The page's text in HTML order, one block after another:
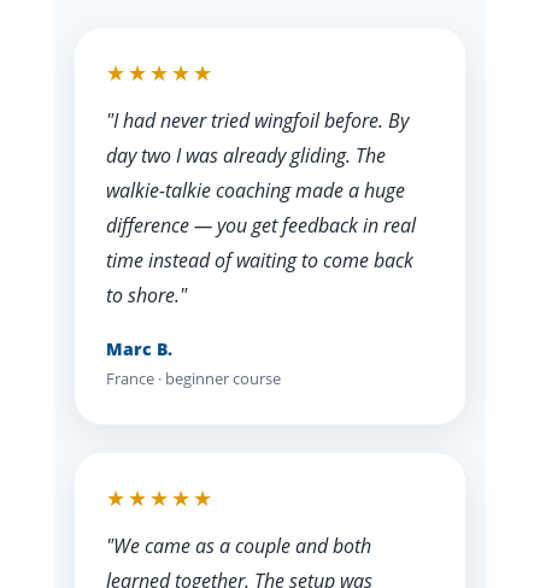
★★★★★
"I had never tried wingfoil before. By
day two I was already gliding. The
walkie-talkie coaching made a huge
difference — you get feedback in real
time instead of waiting to come back
to shore."
Marc B.
France · beginner course
★★★★★
"We came as a couple and both
learned together. The setup was